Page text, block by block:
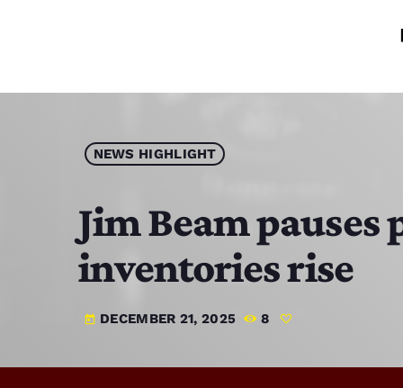
NEWS HIGHLIGHT
Jim Beam
inventories rise
today DECEMBER 21, 2025 8